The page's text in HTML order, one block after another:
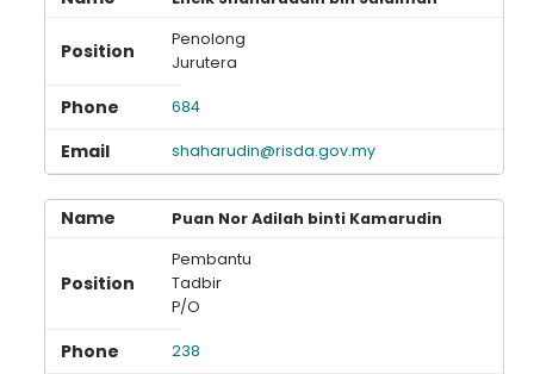
Penolong
Jurutera
684
shaharudin@risda.gov.my
Puan Nor Adilah binti Kamarudin
Pembantu
Tadbir
P/O
238